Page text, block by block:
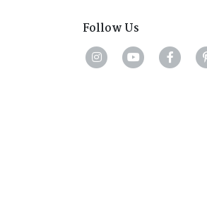
Follow Us